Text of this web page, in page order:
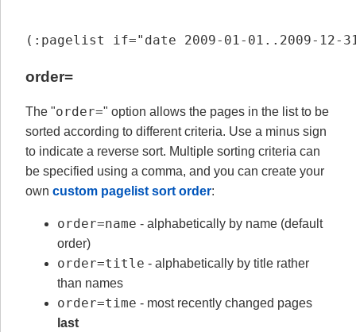
(:pagelist if="date 2009-01-01..2009-12-
order=
The "order=" option allows the pages in the list to be
sorted according to different criteria. Use a minus sign
to indicate a reverse sort. Multiple sorting criteria can
be specified using a comma, and you can create your
own custom pagelist sort order:
order=name - alphabetically by name (default
order)
order=title - alphabetically by title rather
than names
order=time - most recently changed pages
last